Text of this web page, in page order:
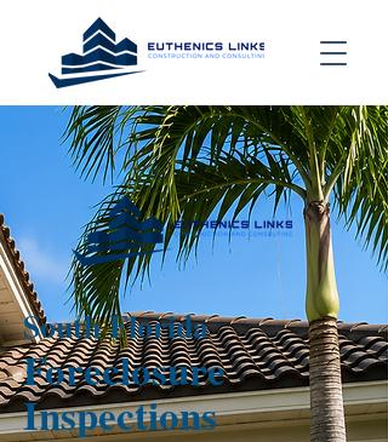
South Florida
Foreclosure
Inspections